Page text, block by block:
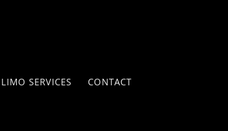
LIMO SERVICES
CONTACT